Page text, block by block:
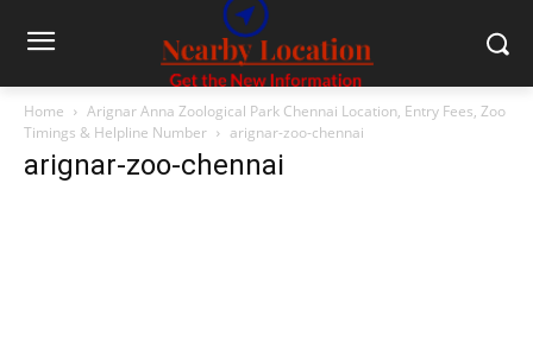
Home
Arignar Anna Zoological Park Chennai Location, Entry Fees, Zoo
Timings & Helpline Number
arignar-zoo-chennai
arignar-zoo-chennai